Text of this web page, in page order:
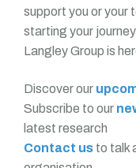
support you or your
starting your
Langley Group is
Discover our
Subscribe to our
latest research
Contact us to talk